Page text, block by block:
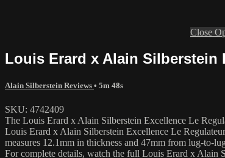
Close
Louis Erard x Alain Silberstein
Alain Silberstein Reviews • 5m 48s
SKU: 4742409
The Louis Erard x Alain Silberstein Excellence Le
Louis Erard x Alain Silberstein Excellence Le
measures 12.1mm in thickness and 47mm from lug-to-
For complete details, watch the full Louis Erard x Alain